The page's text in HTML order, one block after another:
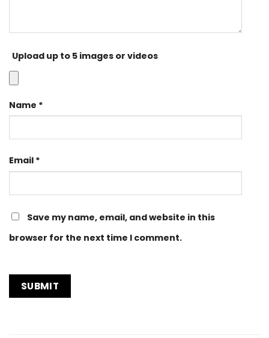
Upload up to 5 images or videos
Name *
Email *
Save my name, email, and website in this
browser for the next time I comment.